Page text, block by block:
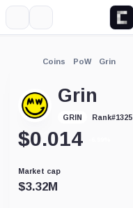
Coins PoW Grin
Grin
GRIN Rank#1325
$0.014
Market cap
$3.32M